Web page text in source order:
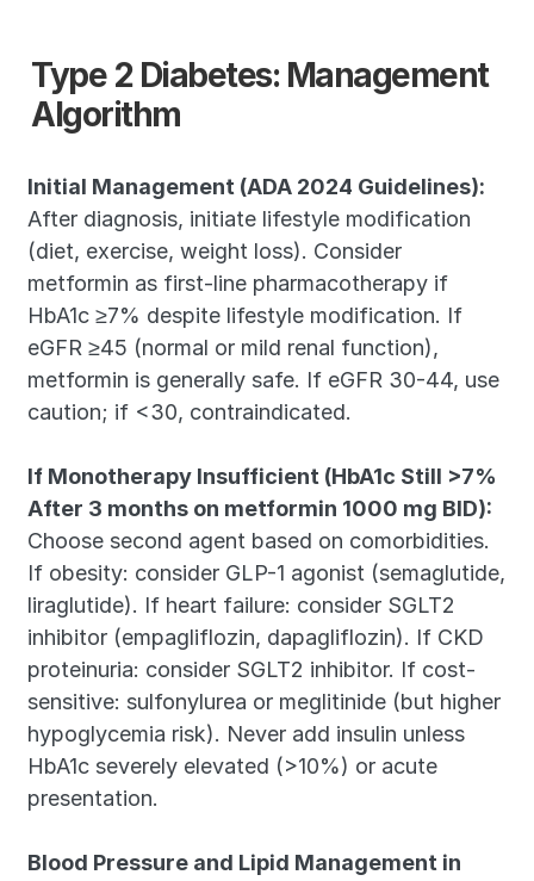
Type 2 Diabetes: Management
Algorithm
Initial Management (ADA 2024 Guidelines):
After diagnosis, initiate lifestyle modification
(diet, exercise, weight loss). Consider
metformin as first-line pharmacotherapy if
HbA1c ≥7% despite lifestyle modification. If
eGFR ≥45 (normal or mild renal function),
metformin is generally safe. If eGFR 30-44, use
caution; if <30, contraindicated.
If Monotherapy Insufficient (HbA1c Still >7%
After 3 months on metformin 1000 mg BID):
Choose second agent based on comorbidities.
If obesity: consider GLP-1 agonist (semaglutide,
liraglutide). If heart failure: consider SGLT2
inhibitor (empagliflozin, dapagliflozin). If CKD
proteinuria: consider SGLT2 inhibitor. If cost-
sensitive: sulfonylurea or meglitinide (but higher
hypoglycemia risk). Never add insulin unless
HbA1c severely elevated (>10%) or acute
presentation.
Blood Pressure and Lipid Management in